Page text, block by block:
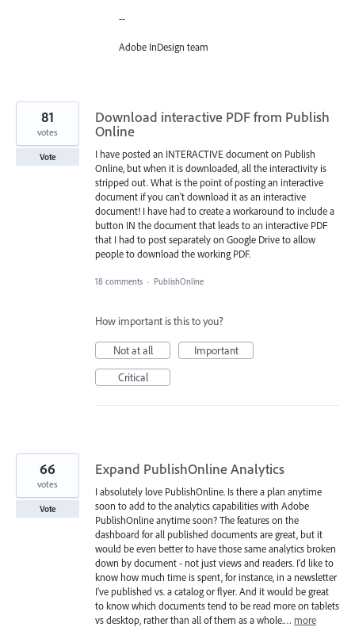
--
Adobe InDesign team
Download interactive PDF from Publish
Online
I have posted an INTERACTIVE document on Publish
Online, but when it is downloaded, all the interactivity is
stripped out. What is the point of posting an interactive
document if you can't download it as an interactive
document! I have had to create a workaround to include a
button IN the document that leads to an interactive PDF
that I had to post separately on Google Drive to allow
people to download the working PDF.
81
votes
Vote
18 comments · PublishOnline
How important is this to you?
Not at all
Important
Critical
Expand PublishOnline Analytics
I absolutely love PublishOnline. Is there a plan anytime
soon to add to the analytics capabilities with Adobe
PublishOnline anytime soon? The features on the
dashboard for all published documents are great, but it
would be even better to have those same analytics broken
down by document - not just views and readers. I'd like to
know how much time is spent, for instance, in a newsletter
I've published vs. a catalog or flyer. And it would be great
to know which documents tend to be read more on tablets
vs desktop, rather than all of them as a whole.… more
66
votes
Vote